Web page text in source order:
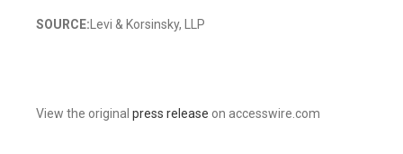
SOURCE:Levi & Korsinsky, LLP
View the original press release on accesswire.com